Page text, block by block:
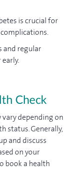
is crucial for
and regular
Check
vary depending on
status. Generally,
and discuss
on your
book a health